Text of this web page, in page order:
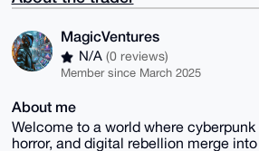
MagicVentures
N/A (0 reviews)
Member since March 2025
About me
Welcome to a world where
horror, and digital rebellion merge